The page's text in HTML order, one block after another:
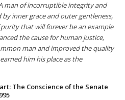
man of incorruptible integrity and
inner grace and outer gentleness,
that will forever be an example
the cause for human justice,
man and improved the quality
him his place as the
The Conscience of the Senate